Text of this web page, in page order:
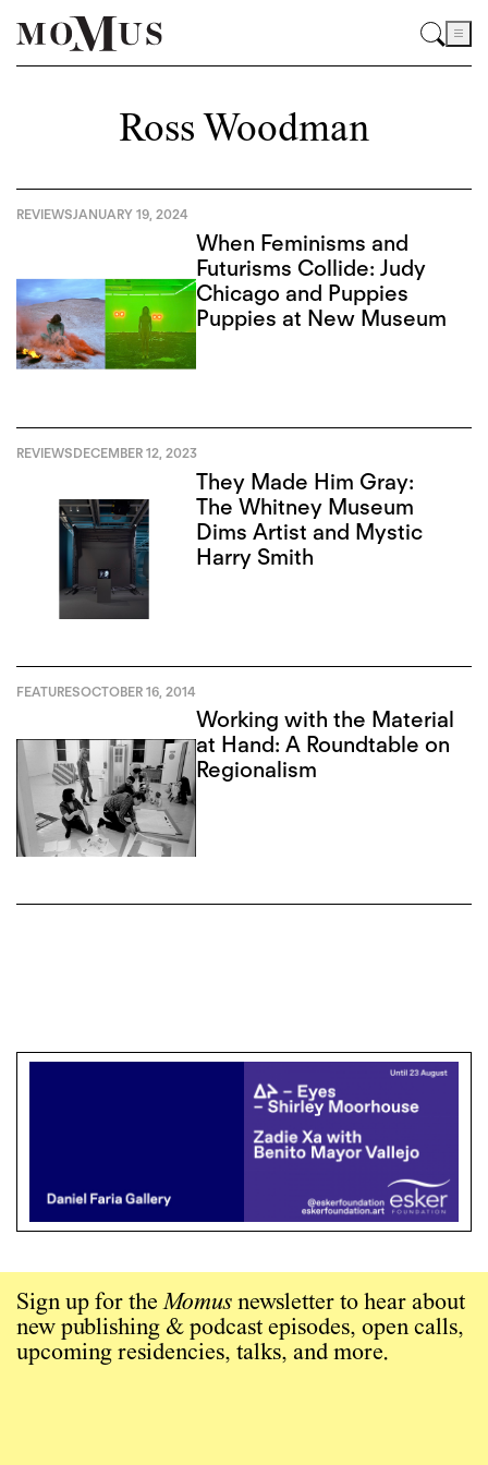
Ross Woodman
REVIEWSJANUARY 19, 2024
When Feminisms and
Futurisms Collide: Judy
Chicago and Puppies
Puppies at New Museum
REVIEWSDECEMBER 12, 2023
They Made Him Gray:
The Whitney Museum
Dims Artist and Mystic
Harry Smith
FEATURESOCTOBER 16, 2014
Working with the Material
at Hand: A Roundtable on
Regionalism
Sign up for theMomus newsletter to hear about
new publishing & podcast episodes, open calls,
upcoming residencies, talks, and more.